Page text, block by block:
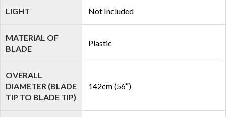
LIGHT Not Included
MATERIAL OF
BLADE
Plastic
OVERALL
DIAMETER (BLADE
TIP TO BLADE TIP)
142cm (56″)